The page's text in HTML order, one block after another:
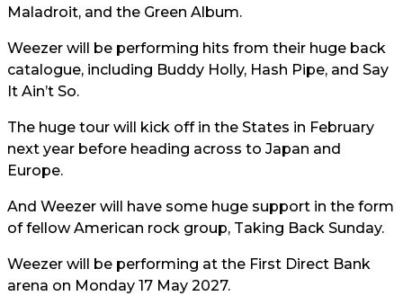
Maladroit, and the Green Album.
Weezer will be performing hits from their huge back
catalogue, including Buddy Holly, Hash Pipe, and Say
It Ain’t So.
The huge tour will kick off in the States in February
next year before heading across to Japan and
Europe.
And Weezer will have some huge support in the form
of fellow American rock group, Taking Back Sunday.
Weezer will be performing at the First Direct Bank
arena on Monday 17 May 2027.